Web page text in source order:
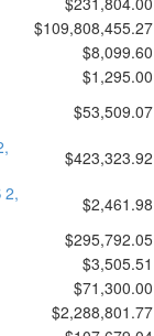
$109,808,455.27
$8,099.60
$1,295.00
$53,509.07
$423,323.92
2,
$2,461.98
$295,792.05
$3,505.51
$71,300.00
$2,288,801.77